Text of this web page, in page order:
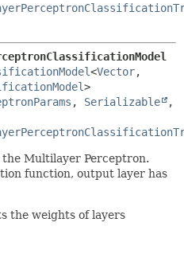
<Vector,
>
, Serializable
the Multilayer Perceptron.
function, output layer has
the weights of layers